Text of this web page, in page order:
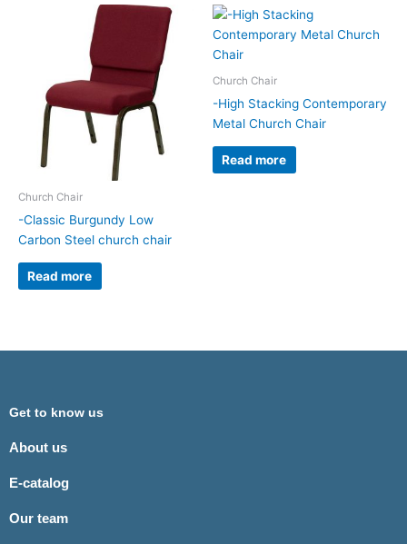
Church Chair
-Classic Burgundy Low
Carbon Steel church chair
Read more
Church Chair
-High Stacking Contemporary
Metal Church Chair
Read more
Get to know us
About us
E-catalog
Our team